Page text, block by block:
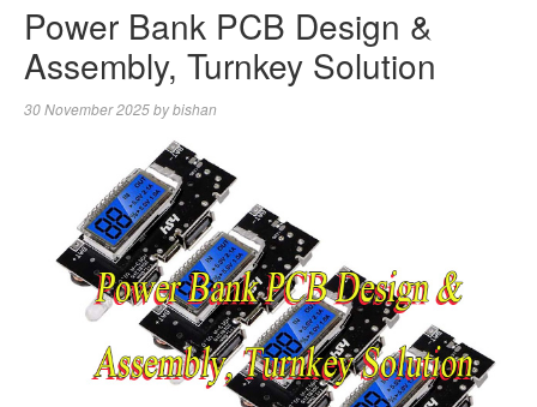
Power Bank PCB Design &
Assembly, Turnkey Solution
30 November 2025bybishan